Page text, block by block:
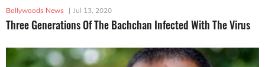
Bollywoods News | Jul 13, 2020
Three Generations Of The Bachchan Infected With The Virus